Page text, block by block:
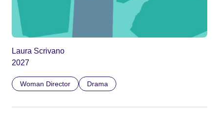
Laura Scrivano
2027
Woman Director Drama